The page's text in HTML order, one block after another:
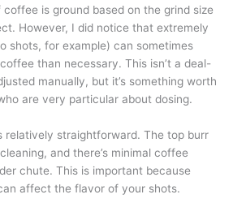
is ground based on the grind size
However, I did notice that extremely
shots, for example) can sometimes
than necessary. This isn’t a deal-
manually, but it’s something worth
are very particular about dosing.
relatively straightforward. The top burr
and there’s minimal coffee
chute. This is important because
affect the flavor of your shots.